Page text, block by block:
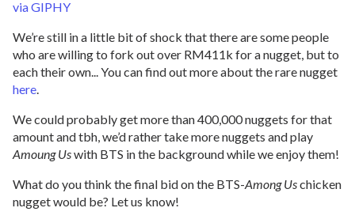
via GIPHY
We’re still in a little bit of shock that there are some people
who are willing to fork out over RM411k for a nugget, but to
each their own... You can find out more about the rare nugget
here.
We could probably get more than 400,000 nuggets for that
amount and tbh, we’d rather take more nuggets and play
Amoung Uswith BTS in the background while we enjoy them!
What do you think the final bid on the BTS-Among Uschicken
nugget would be? Let us know!